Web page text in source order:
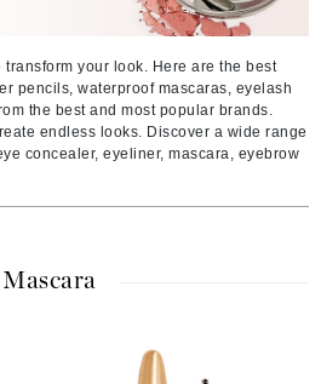
your look. Here are the best
pencils, waterproof mascaras, eyelash
the best and most popular brands.
endless looks. Discover a wide range
concealer, eyeliner, mascara, eyebrow
Mascara